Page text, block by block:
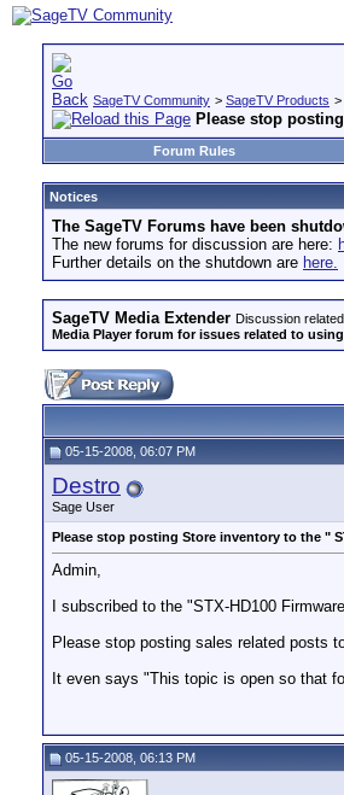
SageTV Community > SageTV Products >
Please stop
Forum Rules
Notices
The SageTV Forums have been
The new forums for discussion are here:
Further details on the shutdown are here.
SageTV Media Extender Discussion
Media Player forum for issues related to
05-15-2008, 06:07 PM
Destro
Sage User
Please stop posting Store inventory to the "
Admin,
I subscribed to the "STX-HD100
Please stop posting sales related posts
It even says "This topic is open so that
05-15-2008, 06:13 PM